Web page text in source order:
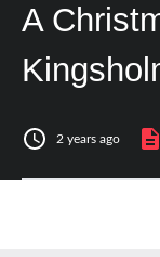
A
2 years ago